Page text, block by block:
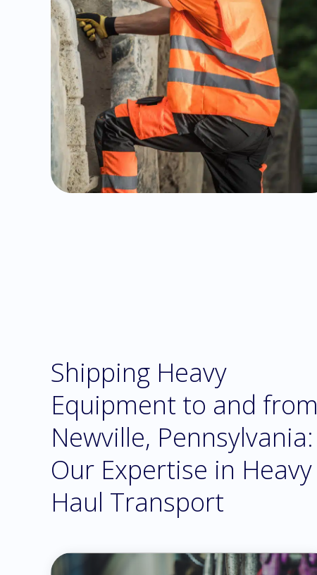
Shipping Heavy
Equipment to and from
Newville, Pennsylvania:
Our Expertise in Heavy
Haul Transport